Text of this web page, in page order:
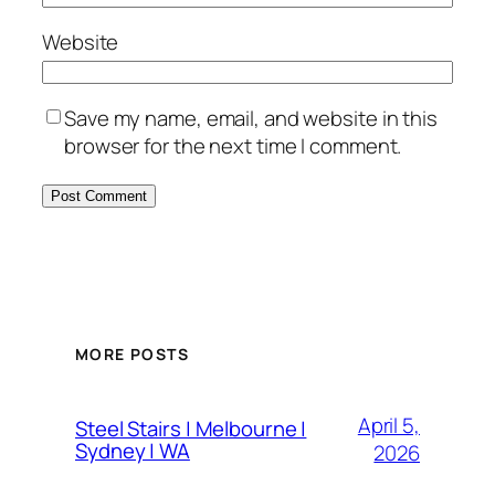
Website
Save my name, email, and website in this
browser for the next time I comment.
MORE POSTS
Steel Stairs | Melbourne |
Sydney | WA
April 5,
2026